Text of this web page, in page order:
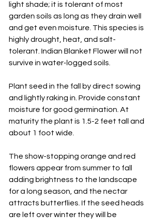
light shade; it is tolerant of most
garden soils as long as they drain well
and get even moisture. This species is
highly drought, heat, and salt-
tolerant. Indian Blanket Flower will not
survive in water-logged soils.
Plant seed in the fall by direct sowing
and lightly raking in. Provide constant
moisture for good germination. At
maturity the plant is 1.5-2 feet tall and
about 1 foot wide.
The show-stopping orange and red
flowers appear from summer to fall
adding brightness to the landscape
for a long season, and the nectar
attracts butterflies. If the seed heads
are left over winter they will be